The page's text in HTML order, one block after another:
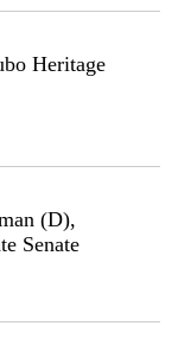
Heritage
(D),
Senate